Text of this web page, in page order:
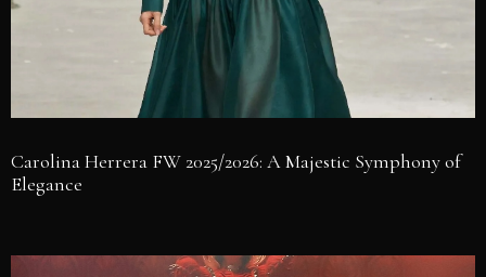
Carolina Herrera FW 2025/2026: A Majestic Symphony of
Elegance